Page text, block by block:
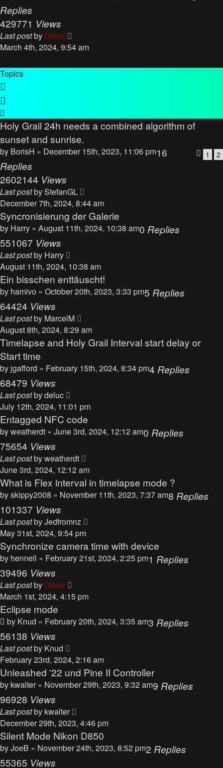
Replies
429771 Views
Last postbyOliver
March 4th, 2024, 9:54 am
Topics
Holy Grail 24h needs a combined algorithm of
sunset and sunrise.
by BorisH » December 15th, 2023, 11:06 pm 1 2
16
Replies
2602144 Views
Last postbyStefanGL
December 7th, 2024, 8:44 am
Syncronisierung der Galerie
by Harry » August 11th, 2024, 10:38 am0 Replies
551067 Views
Last postby Harry
August 11th, 2024, 10:38 am
Ein bisschen enttäuscht!
by hamivo » October 20th, 2023, 3:33 pm5 Replies
64424 Views
Last postby MarcelM
August 8th, 2024, 8:29 am
Timelapse and Holy Grail Interval start delay or
Start time
by jgafford » February 15th, 2024, 8:34 pm4 Replies
68479 Views
Last postbydeluc
July 12th, 2024, 11:01 pm
Entagged NFC code
byweatherdt » June 3rd, 2024, 12:12 am0 Replies
75654 Views
Last postbyweatherdt
June 3rd, 2024, 12:12 am
What is Flex interval in timelapse mode ?
byskippy2008 » November 11th, 2023, 7:37 am8 Replies
101337 Views
Last postbyJedfromnz
May 31st, 2024, 9:54 pm
Synchronize camera time with device
by hennell » February 21st, 2024, 2:25 pm1 Replies
39496 Views
Last postbyOliver
March 1st, 2024, 4:15 pm
Eclipse mode
by Knud » February 20th, 2024, 3:35 am3 Replies
56138 Views
Last postby Knud
February 23rd, 2024, 2:16 am
Unleashed '22 und Pine II Controller
by kwalter » November 29th, 2023, 9:32 am9 Replies
96928 Views
Last postby kwalter
December 29th, 2023, 4:46 pm
Silent Mode Nikon D850
byJoeB » November 24th, 2023, 8:52 pm2 Replies
55365 Views